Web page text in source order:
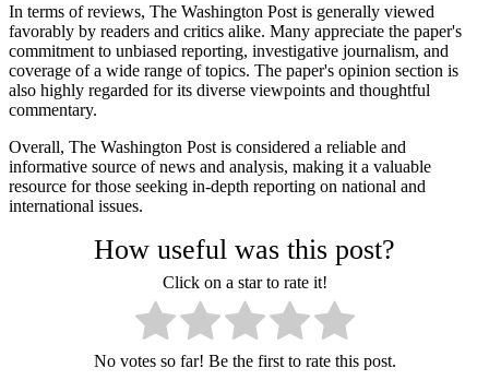
In terms of reviews, The Washington Post is generally viewed
favorably by readers and critics alike. Many appreciate the paper's
commitment to unbiased reporting, investigative journalism, and
coverage of a wide range of topics. The paper's opinion section is
also highly regarded for its diverse viewpoints and thoughtful
commentary.
Overall, The Washington Post is considered a reliable and
informative source of news and analysis, making it a valuable
resource for those seeking in-depth reporting on national and
international issues.
How useful was this post?
Click on a star to rate it!
No votes so far! Be the first to rate this post.